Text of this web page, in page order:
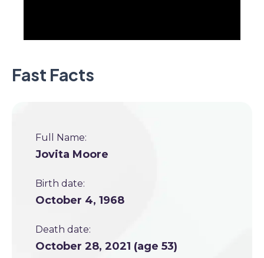
Fast Facts
Full Name:
Jovita Moore
Birth date:
October 4, 1968
Death date:
October 28, 2021 (age 53)